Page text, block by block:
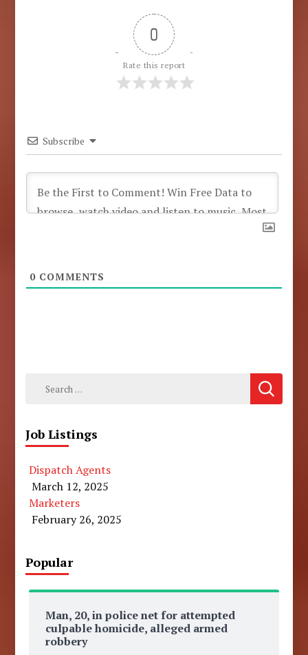
0
Rate this report
Subscribe
0 COMMENTS
Search
Job Listings
Dispatch Agents
March 12, 2025
Marketers
February 26, 2025
Popular
Man, 20, in police net for attempted
culpable homicide, alleged armed
robbery